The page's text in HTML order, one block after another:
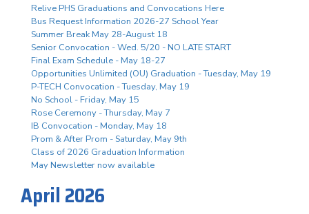
Relive PHS Graduations and Convocations Here
Bus Request Information 2026-27 School Year
Summer Break May 28-August 18
Senior Convocation - Wed. 5/20 - NO LATE START
Final Exam Schedule - May 18-27
Opportunities Unlimited (OU) Graduation - Tuesday, May 19
P-TECH Convocation - Tuesday, May 19
No School - Friday, May 15
Rose Ceremony - Thursday, May 7
IB Convocation - Monday, May 18
Prom & After Prom - Saturday, May 9th
Class of 2026 Graduation Information
May Newsletter now available
April 2026